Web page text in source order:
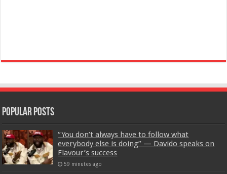
Popular Posts
“You don’t always have to follow what
everybody else is doing” — Davido speaks on
Flavour’s success
59 minutes ago